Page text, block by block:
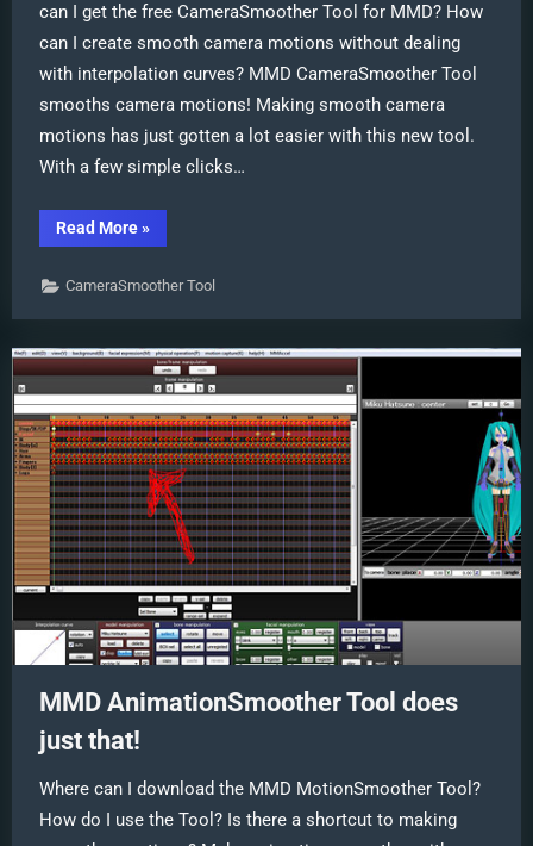
can I get the free CameraSmoother Tool for MMD? How
can I create smooth camera motions without dealing
with interpolation curves? MMD CameraSmoother Tool
smooths camera motions! Making smooth camera
motions has just gotten a lot easier with this new tool.
With a few simple clicks…
Read More“MMD
CameraSmoother
smooths
camera
»
CameraSmoother Tool
MMD AnimationSmoother Tool does
just that!
Where can I download the MMD MotionSmoother Tool?
How do I use the Tool? Is there a shortcut to making